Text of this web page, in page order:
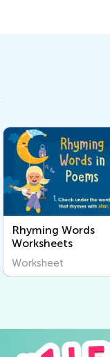
Rhyming Words
Worksheets
Worksheet